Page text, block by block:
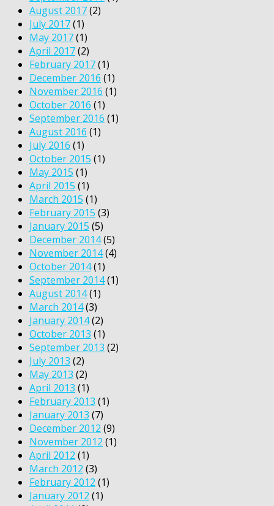
August 2017(2)
July 2017(1)
May 2017(1)
April 2017(2)
February 2017(1)
December 2016 (1)
November 2016 (1)
October 2016 (1)
September 2016 (1)
August 2016 (1)
July 2016 (1)
October 2015 (1)
May 2015 (1)
April 2015 (1)
March 2015 (1)
February 2015 (3)
January 2015 (5)
December 2014(5)
November 2014(4)
October 2014(1)
September 2014(1)
August 2014(1)
March 2014(3)
January 2014(2)
October 2013 (1)
September 2013 (2)
July 2013 (2)
May 2013 (2)
April 2013 (1)
February 2013 (1)
January 2013 (7)
December 2012 (9)
November 2012 (1)
April 2012 (1)
March 2012 (3)
February 2012 (1)
January 2012 (1)